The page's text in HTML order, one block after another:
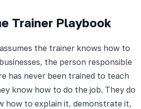
Trainer Playbook
the trainer knows how to
the person responsible
has never been trained to teach
know how to do the job. They do
how to explain it, demonstrate it,